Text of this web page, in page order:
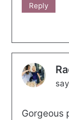
Reply
Gorgeous